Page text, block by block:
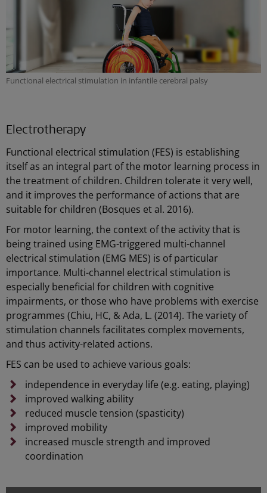
Functional electrical stimulation in infantile cerebral palsy
Electrotherapy
Functional electrical stimulation (FES) is establishing
itself as an integral part of the motor learning process in
the treatment of children. Children tolerate it very well,
and it improves the performance of actions that are
suitable for children (Bosques et al. 2016).
For motor learning, the context of the activity that is
being trained using EMG-triggered multi-channel
electrical stimulation (EMG MES) is of particular
importance. Multi-channel electrical stimulation is
especially beneficial for children with cognitive
impairments, or those who have problems with exercise
programmes (Chiu, HC, & Ada, L. (2014). The variety of
stimulation channels facilitates complex movements,
and thus activity-related actions.
FES can be used to achieve various goals:
independence in everyday life (e.g. eating, playing)
improved walking ability
reduced muscle tension (spasticity)
improved mobility
increased muscle strength and improved
coordination